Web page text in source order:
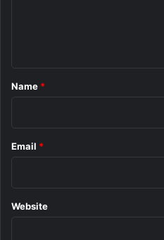
*
Name *
Email *
Website